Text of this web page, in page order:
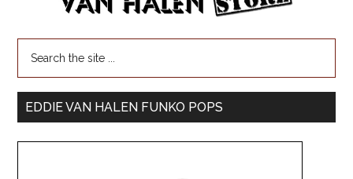
EDDIE VAN HALEN FUNKO POPS